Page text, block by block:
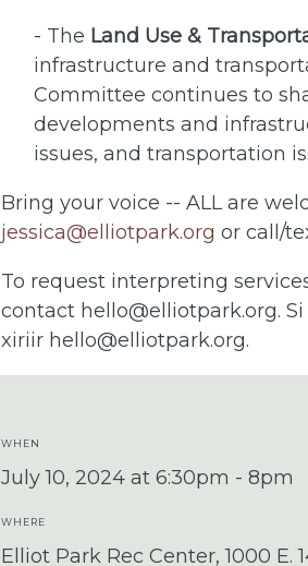
- The Land Use &
infrastructure and
Committee continues to
developments and
issues, and transportation
Bring your voice -- ALL are
jessica@elliotpark.org or call/
To request interpreting
contact hello@elliotpark.org.
xiriir hello@elliotpark.org.
WHEN
July 10, 2024 at 6:30pm - 8pm
WHERE
Elliot Park Rec Center, 1000 E.